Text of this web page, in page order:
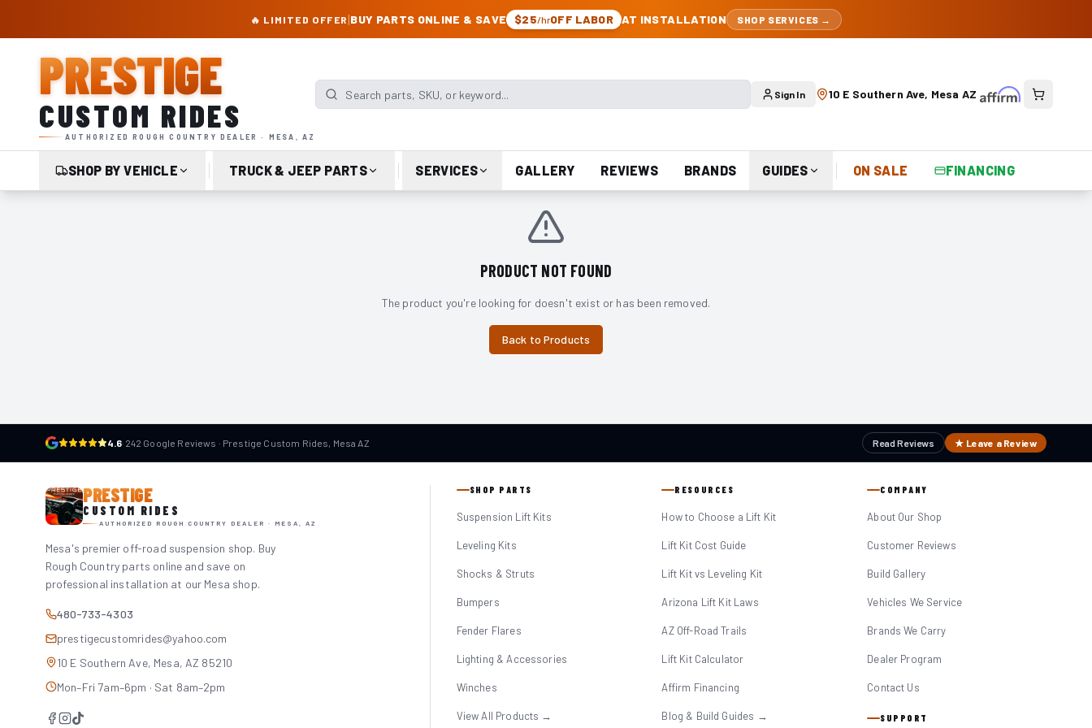
🔥 LIMITED OFFER |BUY PARTS ONLINE & SAVE $25/hrOFF LABOR AT INSTALLATION SHOP SERVICES →
PRESTIGE
CUSTOM RIDES
AUTHORIZED ROUGH COUNTRY DEALER · MESA, AZ
Search parts, SKU, or keyword Sign In 10 E Southern Ave, Mesa AZ
SHOP BY VEHICLE TRUCK & JEEP PARTS SERVICES GALLERY REVIEWS BRANDS GUIDES ON SALE FINANCING
PRODUCT NOT FOUND
The product you're looking for doesn't exist or has been removed.
Back to Products
4.6· 242 Google Reviews · Prestige Custom Rides, Mesa AZ Read Reviews ★ Leave a Review
PRESTIGE
CUSTOM RIDES
AUTHORIZED ROUGH COUNTRY DEALER · MESA, AZ
Mesa's premier off-road suspension shop. Buy
Rough Country parts online and save on
professional installation at our Mesa shop.
480-733-4303
prestigecustomrides@yahoo.com
10 E Southern Ave, Mesa, AZ 85210
Mon–Fri 7am–6pm · Sat 8am–2pm
SHOP PARTS
Suspension Lift Kits
Leveling Kits
Shocks & Struts
Bumpers
Fender Flares
Lighting & Accessories
Winches
View All Products →
RESOURCES
How to Choose a Lift Kit
Lift Kit Cost Guide
Lift Kit vs Leveling Kit
Arizona Lift Kit Laws
AZ Off-Road Trails
Lift Kit Calculator
Affirm Financing
Blog & Build Guides →
COMPANY
About Our Shop
Customer Reviews
Build Gallery
Vehicles We Service
Brands We Carry
Dealer Program
Contact Us
SUPPORT